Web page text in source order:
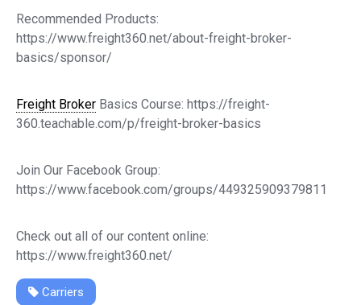
Recommended Products:
https://www.freight360.net/about-freight-broker-
basics/sponsor/
Freight Broker Basics Course: https://freight-
360.teachable.com/p/freight-broker-basics
Join Our Facebook Group:
https://www.facebook.com/groups/449325909379811
Check out all of our content online:
https://www.freight360.net/
Carriers